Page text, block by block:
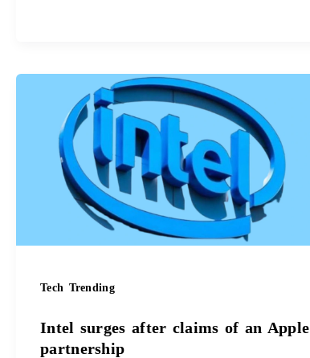
Tech Trending
Intel surges after claims of an Apple
partnership
surges
after
claims
an
Apple